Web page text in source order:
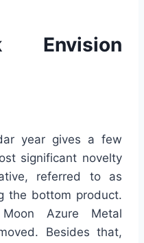
Envision
year gives a few
significant novelty
referred to as
the bottom product.
Azure Metal
Besides that,